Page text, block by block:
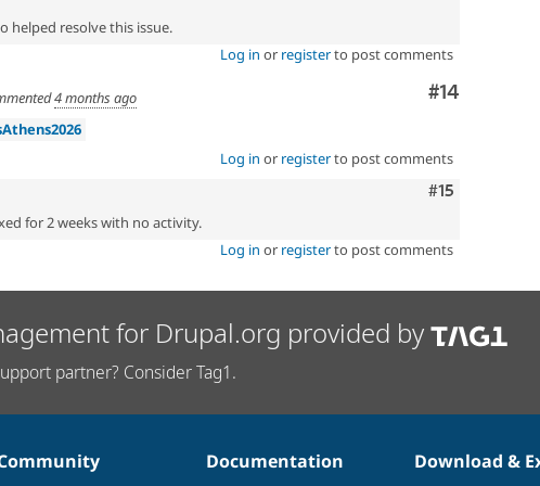
helped resolve this issue.
Log in or registerto post comments
Comment
#14
4 months ago
Log in or registerto post comments
Comment
#15
for 2 weeks with no activity.
Log in or registerto post comments
for Drupal.org provided by
partner? Consider Tag1.
Documentation
Download &